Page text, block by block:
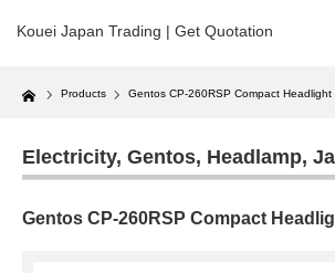
Kouei Japan Trading | Get Quotation
Home Products Gentos CP-260RSP Compact Headlight
Electricity, Gentos, Headlamp,
Gentos CP-260RSP Compact